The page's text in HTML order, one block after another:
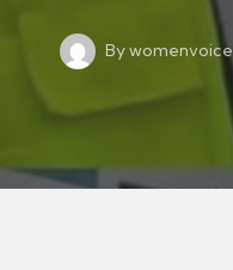
er
Posted
By